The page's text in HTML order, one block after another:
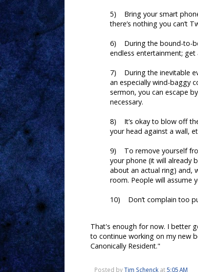
5) Bring your smart
there’s nothing you can’t
6) During the bound-to-be
endless entertainment;
7) During the inevitable
an especially wind-baggy
sermon, you can escape
necessary.
8) It’s okay to blow off
your head against a wall,
9) To remove yourself
your phone (it will already
about an actual ring) and,
room. People will assume
10) Don’t complain too
That's enough for now. I better
to continue working on my new
Canonically Resident."
Posted byTim Schenck at5:05 AM